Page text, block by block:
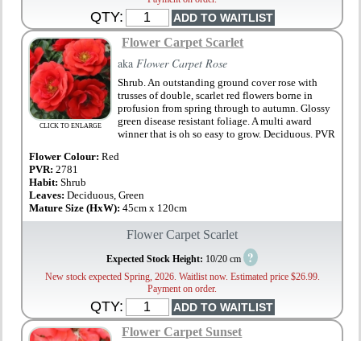
QTY:
CLICK TO ENLARGE
Flower Carpet Scarlet
akaFlower Carpet Rose
Shrub. An outstanding ground cover rose with
trusses of double, scarlet red flowers borne in
profusion from spring through to autumn. Glossy
green disease resistant foliage. A multi award
winner that is oh so easy to grow. Deciduous. PVR
Flower Colour: Red
PVR: 2781
Habit:Shrub
Leaves:Deciduous, Green
Mature Size (HxW):45cm x 120cm
Flower Carpet Scarlet
Expected Stock Height: 10/20 cm ?
New stock expected Spring, 2026. Waitlist now. Estimated price $26.99.
Payment on order.
QTY:
Flower Carpet Sunset